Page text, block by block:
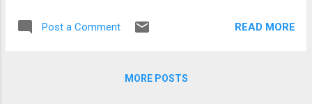
closer. If you sup...
work of Igor Prado and backed by Rodrigo
trumpet and Lisa Andersen on backing
Post a Comment READ MORE
MORE POSTS